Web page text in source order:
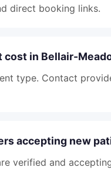
direct booking links.
cost in Bellair-
type. Contact
accepting new
verified and